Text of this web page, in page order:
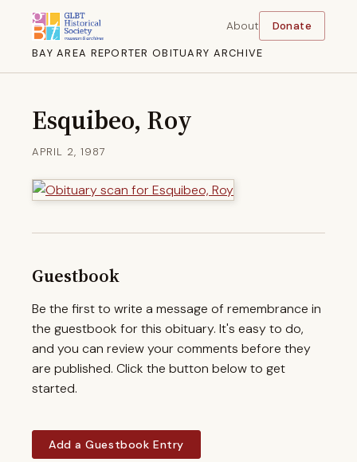
BAY AREA REPORTER OBITUARY ARCHIVE
About Donate
Esquibeo, Roy
APRIL 2, 1987
Guestbook
Be the first to write a message of remembrance in
the guestbook for this obituary. It's easy to do,
and you can review your comments before they
are published. Click the button below to get
started.
Add a Guestbook Entry